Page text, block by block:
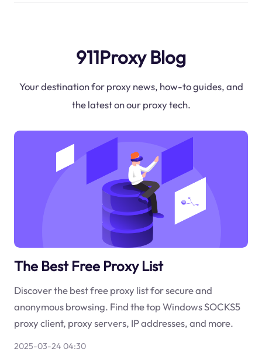
911Proxy Blog
Your destination for proxy news, how-to guides, and
the latest on our proxy tech.
The Best Free Proxy List
Discover the best free proxy list for secure and
anonymous browsing. Find the top Windows SOCKS5
proxy client, proxy servers, IP addresses, and more.
2025-03-24 04:30